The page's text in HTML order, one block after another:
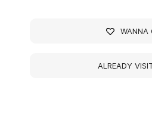
WANNA
ALREADY